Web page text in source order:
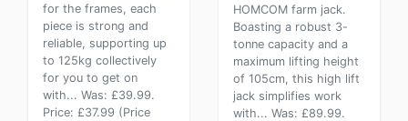
for the frames, each
piece is strong and
reliable, supporting up
to 125kg collectively
for you to get on
with... Was: £39.99.
Price: £37.99 (Price
HOMCOM farm jack.
Boasting a robust 3-
tonne capacity and a
maximum lifting height
of 105cm, this high lift
jack simplifies work
with... Was: £89.99.